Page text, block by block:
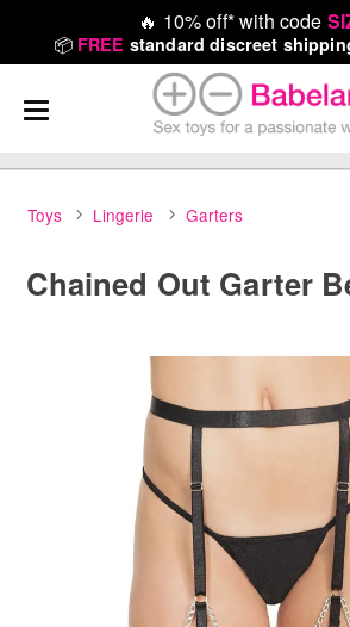
🔥 10% off* with code
📦 FREE standard discreet
Toys Lingerie Garters
Chained Out Garter